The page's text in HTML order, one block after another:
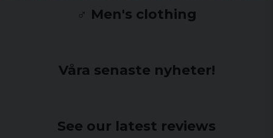
♂️ Men's clothing
Våra senaste nyheter!
See our latest reviews